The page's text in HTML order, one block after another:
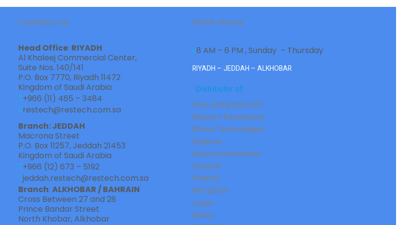
Contact us
Head Office: RIYADH
Al Khaleej Commercial Center,
Suite Nos. 140/141
P.O. Box 7770, Riyadh 11472
Kingdom of Saudi Arabia
+966 (11) 465 – 3484
restech@restech.com.sa
Branch: JEDDAH
Macrona Street
P.O. Box 11257, Jeddah 21453
Kingdom of Saudi Arabia
+966 (12) 673 – 5192
jeddah.restech@restech.com.sa
Branch: ALKHOBAR / BAHRAIN
Cross Between 27 and 28
Prince Bandar Street
North Khobar, Alkhobar
Work Hours
8 AM – 6 PM , Sunday  – Thursday
RIYADH – JEDDAH – ALKHOBAR
Distributor of:
Foss Analytical A/S
Malvern Panalytical
Mirion Technologies
Hygiena
Hanna Instruments
Seward
PAMAS
NETZSCH
Logan
Meter